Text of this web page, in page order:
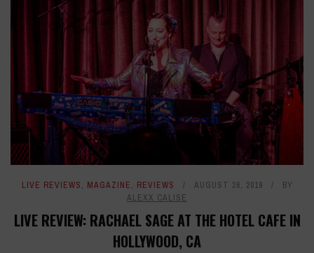
LIVE REVIEWS, MAGAZINE, REVIEWS AUGUST 26, 2019
BY
ALEXX CALISE
LIVE REVIEW: RACHAEL SAGE AT THE HOTEL CAFE IN
HOLLYWOOD, CA